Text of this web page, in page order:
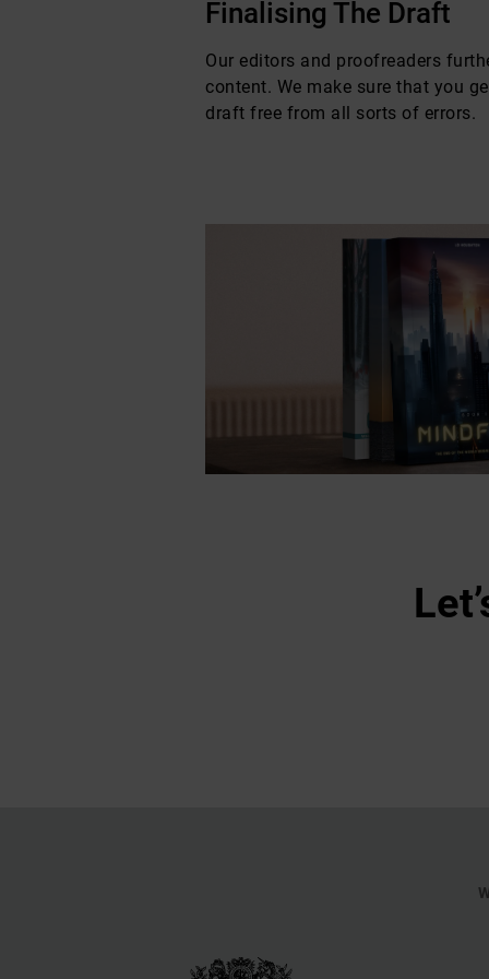
Finalising The Draft
Our editors and proofreaders
content. We make sure that you
draft free from all sorts of errors.